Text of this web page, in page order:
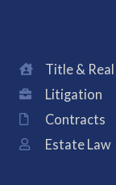
Title &
Litigation
Contracts
Estate Law